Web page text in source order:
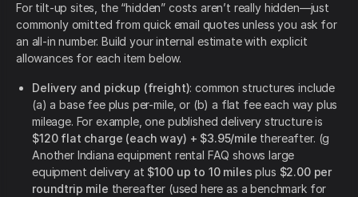
For tilt-up sites, the “hidden” costs aren’t really hidden—just
commonly omitted from quick email quotes unless you ask for
an all-in number. Build your internal estimate with explicit
allowances for each item below.
Delivery and pickup (freight): common structures include
(a) a base fee plus per-mile, or (b) a flat fee each way plus
mileage. For example, one published delivery structure is
$120 flat charge (each way) + $3.95/mile thereafter. (g
Another Indiana equipment rental FAQ shows large
equipment delivery at $100 up to 10 miles plus $2.00 per
roundtrip mile thereafter (used here as a benchmark for